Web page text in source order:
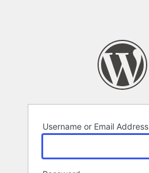
Username or Email Address